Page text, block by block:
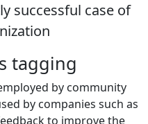
successful case of
tagging
by community
by companies such as
to improve the